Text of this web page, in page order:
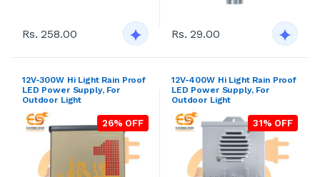
Rs. 258.00 Rs. 29.00
12V-300W Hi Light Rain Proof
LED Power Supply, For
Outdoor Light
26% OFF
12V-400W Hi Light Rain Proof
LED Power Supply, For
Outdoor Light
31% OFF